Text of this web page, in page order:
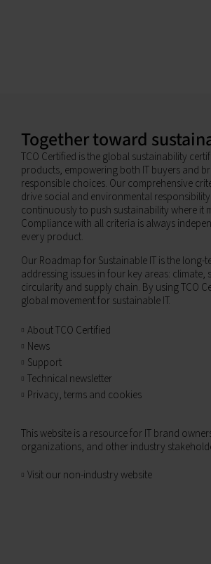
Together toward
TCO Certified is the global sustainability
products, empowering both IT buyers and
responsible choices. Our comprehensive
drive social and environmental
continuously to push sustainability where it
Compliance with all criteria is always
every product.
Our Roadmap for Sustainable IT is the long-
addressing issues in four key areas: climate,
circularity and supply chain. By using TCO
global movement for sustainable IT.
About TCO Certified
News
Support
Technical newsletter
Privacy, terms and cookies
This website is a resource for IT brand
organizations, and other industry
Visit our non-industry website